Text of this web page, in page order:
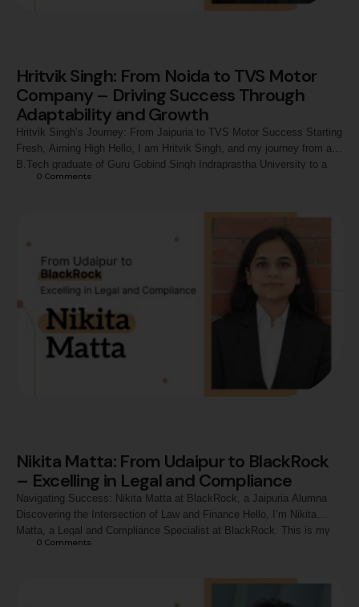
Hritvik Singh: From Noida to TVS Motor
Company – Driving Success Through
Adaptability and Growth
Hritvik Singh’s Journey: From Jaipuria to TVS Motor Success Starting
Fresh, Aiming High Hello, I am Hritvik Singh, and my journey from a
B.Tech graduate of Guru Gobind Singh Indraprastha University to a
Territory Manager - Sales (Assistant Manager) at TVS Motor Company
0 Comments
Nikita Matta: From Udaipur to BlackRock
– Excelling in Legal and Compliance
Navigating Success: Nikita Matta at BlackRock, a Jaipuria Alumna
Discovering the Intersection of Law and Finance Hello, I’m Nikita
Matta, a Legal and Compliance Specialist at BlackRock. This is my
journey from the vibrant city of Udaipur, Rajasthan, to one of the
finance has always driven my ambition, and …
0 Comments